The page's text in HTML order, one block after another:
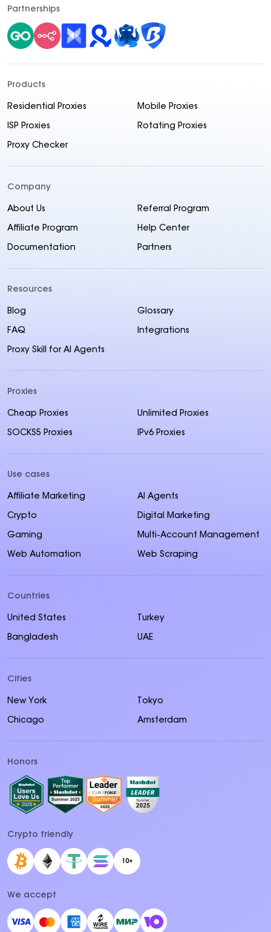
Partnerships
Products
Residential Proxies Mobile Proxies
ISP Proxies Rotating Proxies
Proxy Checker
Company
About Us Referral Program
Affiliate Program Help Center
Documentation Partners
Resources
Blog Glossary
FAQ Integrations
Proxy Skill for AI Agents
Proxies
Cheap Proxies Unlimited Proxies
SOCKS5 Proxies IPv6 Proxies
Use cases
Affiliate Marketing AI Agents
Crypto Digital Marketing
Gaming Multi-Account Management
Web Automation Web Scraping
Countries
United States Turkey
Bangladesh UAE
Cities
New York Tokyo
Chicago Amsterdam
Honors
Crypto friendly
10+
We accept